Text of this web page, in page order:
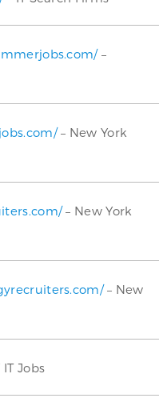
–
– New York
– New York
– New
IT Jobs